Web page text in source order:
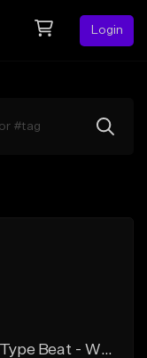
Login
Nelson Rangell x R&B Sample Type Beat - When I Saw You